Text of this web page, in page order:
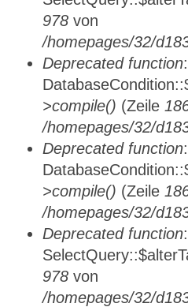
978 von
/homepages/32/
Deprecated function
>compile() (Zeile
/homepages/32/
Deprecated function
>compile() (Zeile
/homepages/32/
Deprecated function
978 von
/homepages/32/